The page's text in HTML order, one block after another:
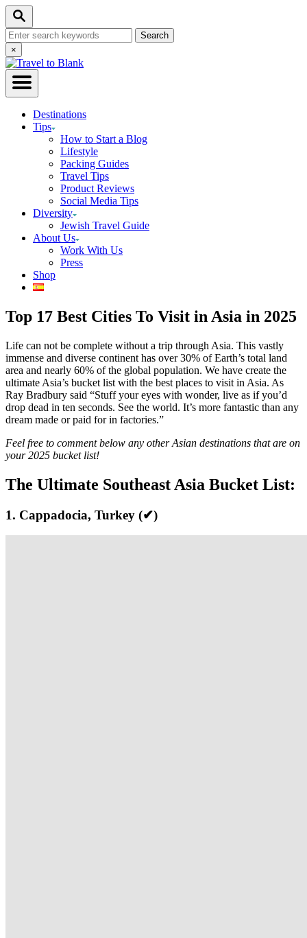
Skip
Content
Search
Search
for:Close
Search
×
Destinations
Tips
How to Start a Blog
Lifestyle
Packing Guides
Travel Tips
Product Reviews
Social Media Tips
Diversity
Jewish Travel Guide
About Us
Work With Us
Press
Shop
Top 17 Best Cities To Visit in Asia in 2025
Life can not be complete without a trip through Asia. This vastly
immense and diverse continent has over 30% of Earth’s total land
area and nearly 60% of the global population. We have create the
ultimate Asia’s bucket list with the best places to visit in Asia. As
Ray Bradbury said “Stuff your eyes with wonder, live as if you’d
drop dead in ten seconds. See the world. It’s more fantastic than any
dream made or paid for in factories.”
Feel free to comment below any other Asian destinations that are on
your 2025 bucket list!
The Ultimate Southeast Asia Bucket List:
1. Cappadocia, Turkey (✔)